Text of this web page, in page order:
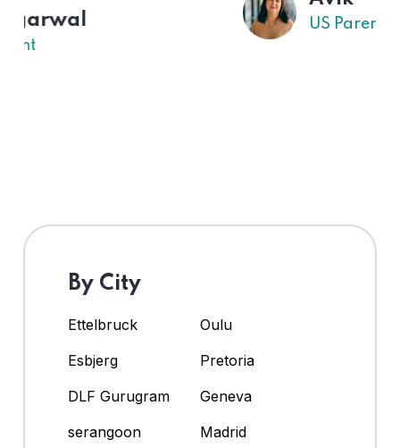
By City
Ettelbruck
Oulu
Esbjerg
Pretoria
DLF Gurugram
Geneva
serangoon
Madrid